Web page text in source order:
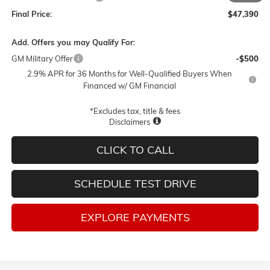
Final Price:
$47,390
Add. Offers you may Qualify For:
GM Military Offer
-$500
2.9% APR for 36 Months for Well-Qualified Buyers When
Financed w/ GM Financial
*Excludes tax, title & fees
Disclaimers
CLICK TO CALL
SCHEDULE TEST DRIVE
EXPLORE PAYMENTS